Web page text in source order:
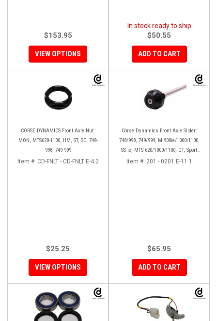
$153.95
VIEW OPTIONS
In stock ready to ship
$50.55
ADD TO CART
CORSE DYNAMICS Front Axle Nut:
MON, MTS620-1100, HM, ST, SC, 748-
998, 749-999
Item #: CD-FNLT - CD-FNLT E-4.2
$25.25
VIEW OPTIONS
Corse Dynamics Front Axle Slider:
748/998, 749/999, M 900ie/1000/1100,
SS ie, MTS 620/1000/1100, GT, Sport
1000/S/PS, MH900e, HM796/1100, ST,
Item #: 201 - 0201 E-11.1
$65.95
ADD TO CART